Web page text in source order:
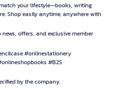
your lifestyle—books, writing
Shop easily anytime, anywhere with
offers, and exclusive member
#onlinestationery
#B2S
by the company.